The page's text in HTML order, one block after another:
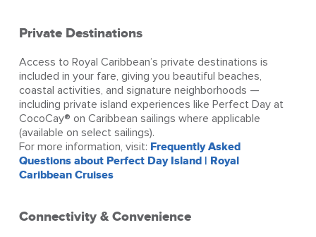
Private Destinations
Access to Royal Caribbean’s private destinations is
included in your fare, giving you beautiful beaches,
coastal activities, and signature neighborhoods —
including private island experiences like Perfect Day at
CocoCay® on Caribbean sailings where applicable
(available on select sailings).
For more information, visit: Frequently Asked
Questions about Perfect Day Island | Royal
Caribbean Cruises
Connectivity & Convenience